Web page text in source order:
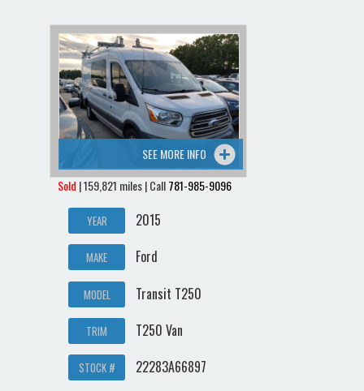
SEE MORE INFO
Sold | 159,821 miles | Call781-985-9096
YEAR 2015
MAKE Ford
MODEL Transit T250
TRIM T250 Van
STOCK # 22283A66897